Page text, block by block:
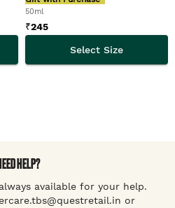
50ml
₹245
Select Size
HELP?
available for your help.
or